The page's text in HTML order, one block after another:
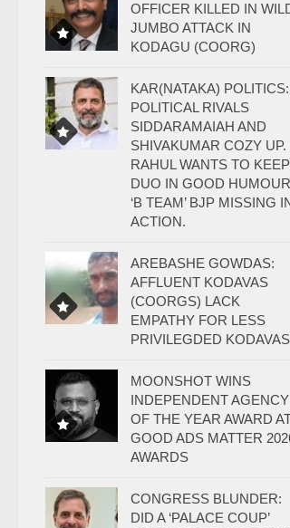
OFFICER KILLED IN
JUMBO ATTACK IN
KODAGU (COORG)
KAR(NATAKA) POLITICS:
POLITICAL RIVALS
SIDDARAMAIAH AND
SHIVAKUMAR COZY UP.
RAHUL WANTS TO KEEP
DUO IN GOOD
‘B TEAM’ BJP MISSING
ACTION.
AREBASHE GOWDAS:
AFFLUENT KODAVAS
(COORGS) LACK
EMPATHY FOR LESS
PRIVILEGDED KODAVAS
MOONSHOT WINS
INDEPENDENT AGENCY
OF THE YEAR AWARD
GOOD ADS MATTER
AWARDS
CONGRESS BLUNDER:
DID A ‘PALACE COUP’